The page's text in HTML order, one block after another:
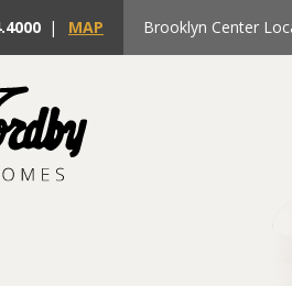
| MAP Brooklyn Center